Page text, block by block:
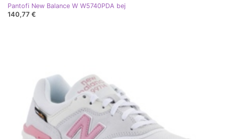
Pantofi New Balance W W5740PDA bej
140,77 €